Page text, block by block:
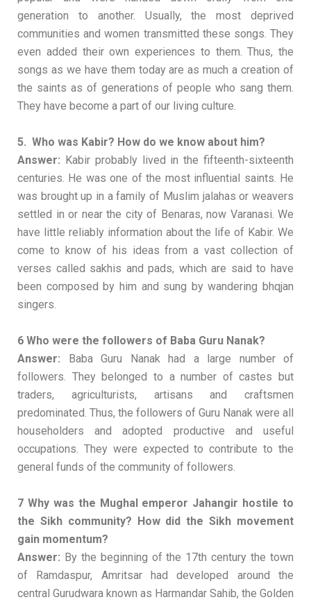
generation to another. Usually, the most deprived
communities and women transmitted these songs. They
even added their own experiences to them. Thus, the
songs as we have them today are as much a creation of
the saints as of generations of people who sang them.
They have become a part of our living culture.
5. Who was Kabir? How do we know about him?
Answer: Kabir probably lived in the fifteenth-sixteenth
centuries. He was one of the most influential saints. He
was brought up in a family of Muslim jalahas or weavers
settled in or near the city of Benaras, now Varanasi. We
have little reliably information about the life of Kabir. We
come to know of his ideas from a vast collection of
verses called sakhis and pads, which are said to have
been composed by him and sung by wandering bhqjan
singers.
6 Who were the followers of Baba Guru Nanak?
Answer: Baba Guru Nanak had a large number of
followers. They belonged to a number of castes but
traders, agriculturists, artisans and craftsmen
predominated. Thus, the followers of Guru Nanak were all
householders and adopted productive and useful
occupations. They were expected to contribute to the
general funds of the community of followers.
7 Why was the Mughal emperor Jahangir hostile to
the Sikh community? How did the Sikh movement
gain momentum?
Answer: By the beginning of the 17th century the town
of Ramdaspur, Amritsar had developed around the
central Gurudwara known as Harmandar Sahib, the Golden